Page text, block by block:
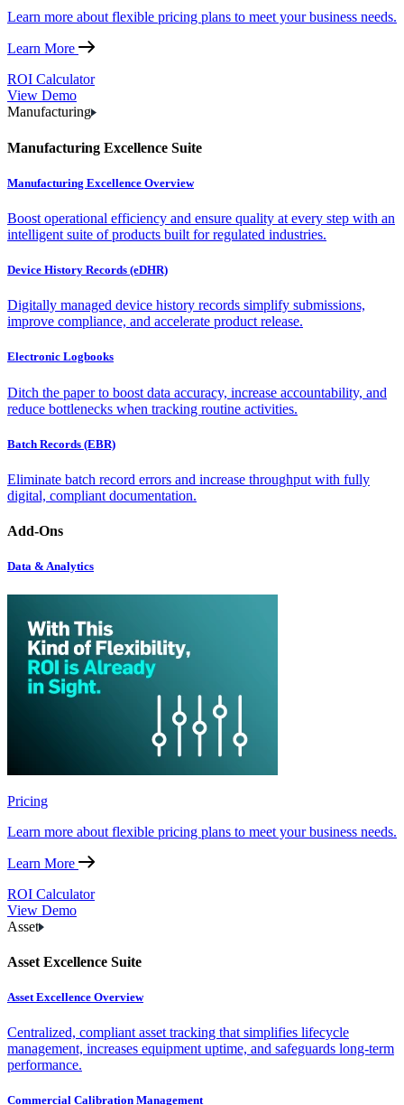
Learn more about flexible pricing plans to meet your business needs.
Learn More
ROI Calculator
View Demo
Manufacturing
Manufacturing Excellence Suite
Manufacturing Excellence Overview
Boost operational efficiency and ensure quality at every step with an
intelligent suite of products built for regulated industries.
Device History Records (eDHR)
Digitally managed device history records simplify submissions,
improve compliance, and accelerate product release.
Electronic Logbooks
Ditch the paper to boost data accuracy, increase accountability, and
reduce bottlenecks when tracking routine activities.
Batch Records (EBR)
Eliminate batch record errors and increase throughput with fully
digital, compliant documentation.
Add-Ons
Data & Analytics
Pricing
Learn more about flexible pricing plans to meet your business needs.
Learn More
ROI Calculator
View Demo
Asset
Asset Excellence Suite
Asset Excellence Overview
Centralized, compliant asset tracking that simplifies lifecycle
management, increases equipment uptime, and safeguards long-term
performance.
Commercial Calibration Management